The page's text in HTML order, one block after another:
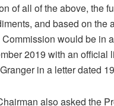
of all of the above, the
and based on the
Commission would be in
2019 with an official
in a letter dated
also asked the